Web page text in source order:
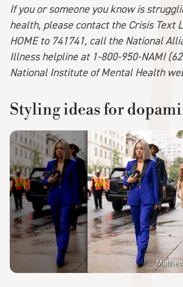
If you or someone you know is
health, please contact the Crisis Text
HOME to 741741, call the National
Illness helpline at 1-800-950-NAMI
National Institute of Mental Health
Styling ideas for